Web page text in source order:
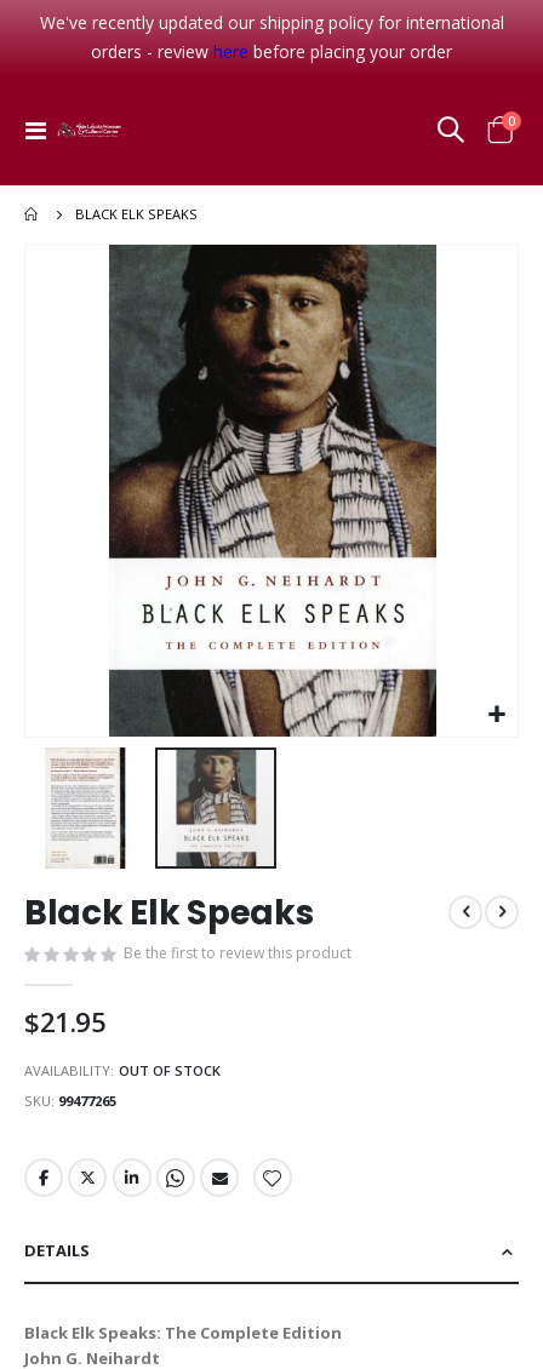
We've recently updated our shipping policy for international
orders - review here before placing your order
Toggle
Cart
0
BLACK ELK SPEAKS
to
the
beginning
of
images
Black Elk Speaks
Be the first to review this product
$21.95
AVAILABILITY: OUT OF STOCK
SKU 99477265
DETAILS
Black Elk Speaks: The Complete Edition
John G. Neihardt